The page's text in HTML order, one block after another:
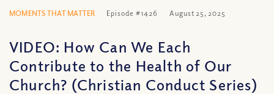
MOMENTS THAT MATTER Episode #1426 August 25, 2025
VIDEO: How Can We Each
Contribute to the Health of Our
Church? (Christian Conduct Series)